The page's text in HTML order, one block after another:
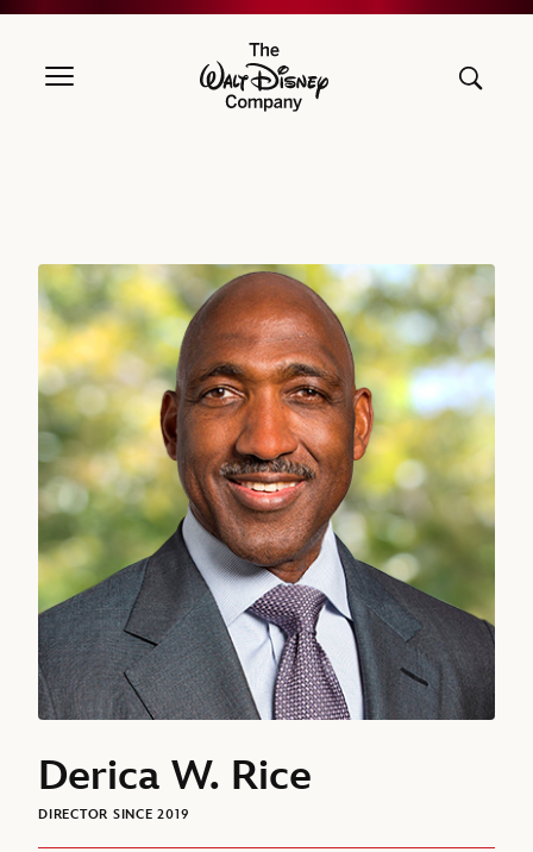
The Walt Disney Company
Derica W. Rice, DIRECTOR SINCE 2019
Derica W. Rice
DIRECTOR SINCE 2019